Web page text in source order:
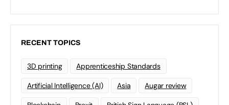
RECENT TOPICS
3D printing Apprenticeship Standards
Artificial Intelligence (AI) Asia Augar review